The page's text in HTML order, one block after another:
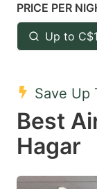
Press
the
key
to
get
the
PRICE PER
Up to
Save Up
Best
Hagar